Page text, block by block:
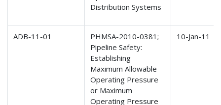
Distribution Systems
ADB-11-01
PHMSA-2010-0381;
Pipeline Safety:
Establishing
Maximum Allowable
Operating Pressure
or Maximum
Operating Pressure
10-Jan-11